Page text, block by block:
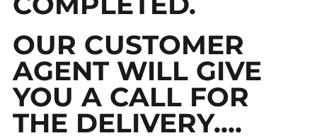
OUR CUSTOMER
AGENT WILL GIVE
YOU A CALL FOR
THE DELIVERY....